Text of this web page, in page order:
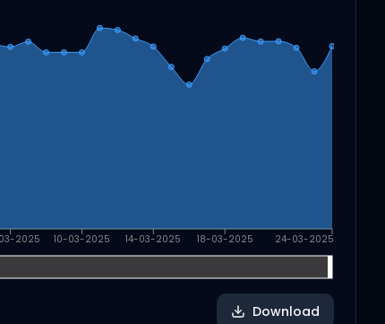
2025 10-03-2025 14-03-2025 18-03-2025 24-03-2025
Download